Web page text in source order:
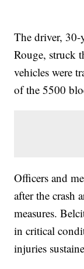
The driver,
Rouge, struck
vehicles were
of the 5500
Officers and
after the crash
measures.
in critical
injuries